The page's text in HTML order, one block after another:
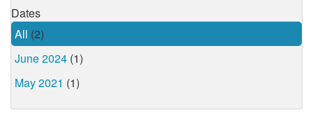
Dates
All (2)
June 2024 (1)
May 2021 (1)